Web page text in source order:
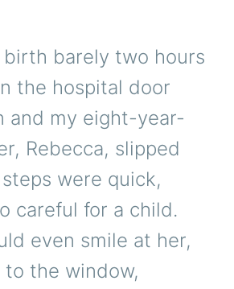
birth barely two hours
the hospital door
and my eight-year-
Rebecca, slipped
were quick,
careful for a child.
even smile at her,
to the window,